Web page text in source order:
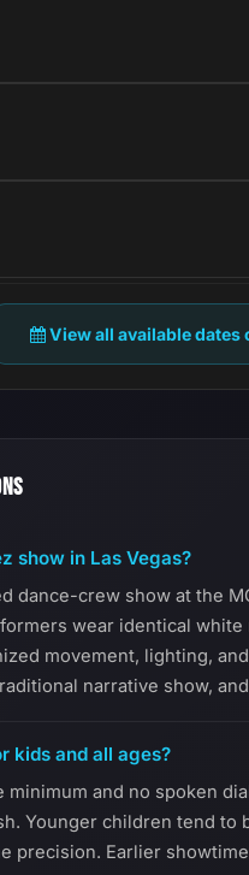
View all available dates
show in Las Vegas?
dance-crew show at the
wear identical
movement, lighting,
narrative show,
kids and all ages?
minimum and no spoken
Younger children tend to
precision. Earlier